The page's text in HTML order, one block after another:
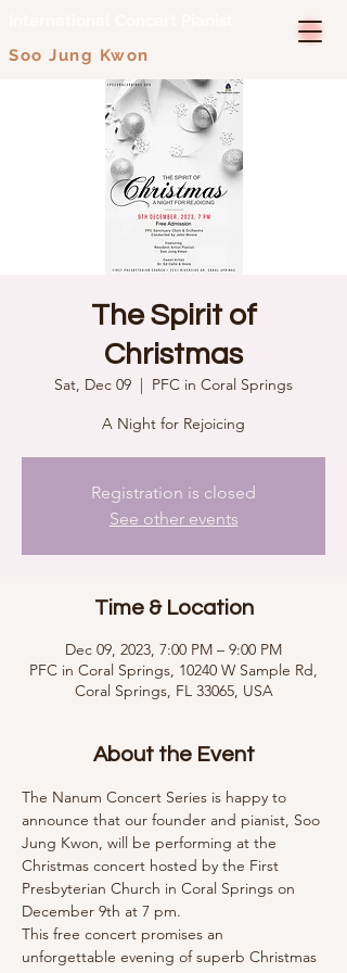
Soo Jung Kwon
The Spirit of
Christmas
Sat, Dec 09
  |
PFC in Coral Springs
A Night for Rejoicing
Registration is closed
See other events
Time & Location
Dec 09, 2023, 7:00 PM – 9:00 PM
PFC in Coral Springs, 10240 W Sample Rd,
Coral Springs, FL 33065, USA
About the Event
The Nanum Concert Series is happy to
announce that our founder and pianist, Soo
Jung Kwon, will be performing at the
Christmas concert hosted by the First
Presbyterian Church in Coral Springs on
December 9th at 7 pm.
This free concert promises an
unforgettable evening of superb Christmas